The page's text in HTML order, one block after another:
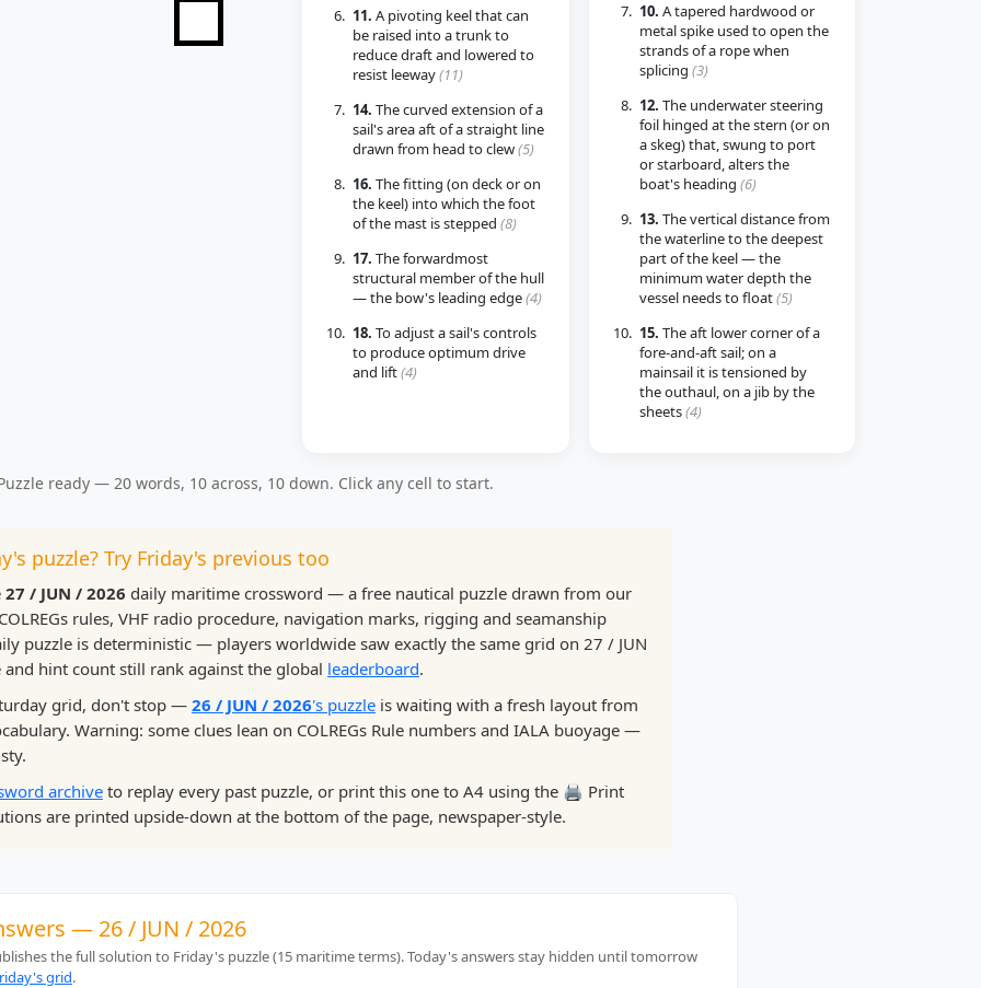
11. A pivoting keel that can
be raised into a trunk to
reduce draft and lowered to
resist leeway(11)
14. The curved extension of a
sail's area aft of a straight line
drawn from head to clew(5)
16. The fitting (on deck or on
the keel) into which the foot
of the mast is stepped (8)
17. The forwardmost
structural member of the hull
— the bow's leading edge(4)
18. To adjust a sail's controls
to produce optimum drive
and lift(4)
10. A tapered hardwood or
metal spike used to open the
strands of a rope when
splicing (3)
12. The underwater steering
foil hinged at the stern (or on
a skeg) that, swung to port
or starboard, alters the
boat's heading (6)
13. The vertical distance from
the waterline to the deepest
part of the keel — the
minimum water depth the
vessel needs to float(5)
15. The aft lower corner of a
fore-and-aft sail; on a
mainsail it is tensioned by
the outhaul, on a jib by the
sheets(4)
ready — 20 words, 10 across, 10 down. Click any cell to start.
puzzle? Try Friday's previous too
27 / JUN / 2026 daily maritime crossword — a free nautical puzzle drawn from our
rules, VHF radio procedure, navigation marks, rigging and seamanship
puzzle is deterministic — players worldwide saw exactly the same grid on 27 / JUN
hint count still rank against the global leaderboard.
grid, don't stop —26 / JUN / 2026's puzzle is waiting with a fresh layout from
Warning: some clues lean on COLREGs Rule numbers and IALA buoyage —
archiveto replay every past puzzle, or print this one to A4 using the 🖨️ Print
are printed upside-down at the bottom of the page, newspaper-style.
— 26 / JUN / 2026
the full solution to Friday's puzzle (15 maritime terms). Today's answers stay hidden until tomorrow
grid.